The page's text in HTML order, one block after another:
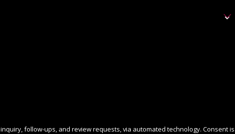
ups, and review requests, via automated technology. Consent is